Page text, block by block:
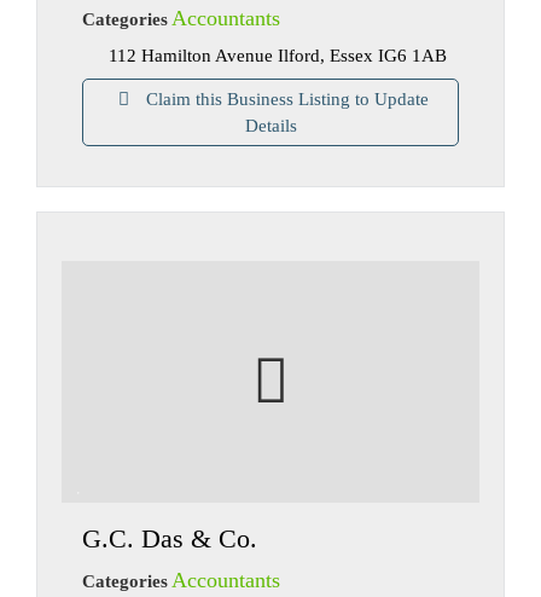
Categories Accountants
112 Hamilton Avenue Ilford, Essex IG6 1AB
Claim this Business Listing to Update
Details
G.C. Das & Co.
CategoriesAccountants